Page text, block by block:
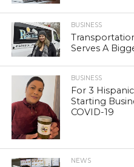
BUSINESS
Serves A
BUSINESS
For 3
Starting
COVID-19
NEWS